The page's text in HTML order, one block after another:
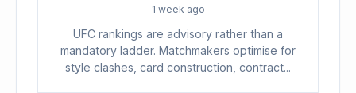
1 week ago
UFC rankings are advisory rather than a
mandatory ladder. Matchmakers optimise for
style clashes, card construction, contract...